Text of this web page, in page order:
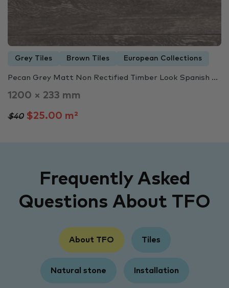
Grey Tiles Brown Tiles European Collections
Pecan Grey Matt Non Rectified Timber Look Spanish ...
1200 × 233 mm
$40$25.00 m²
Frequently Asked
Questions About TFO
About TFO Tiles
Natural stone Installation